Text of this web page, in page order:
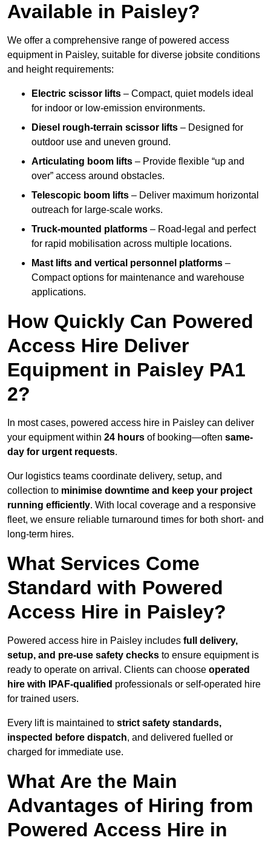
Available in Paisley?
We offer a comprehensive range of powered access
equipment in Paisley, suitable for diverse jobsite conditions
and height requirements:
Electric scissor lifts – Compact, quiet models ideal
for indoor or low-emission environments.
Diesel rough-terrain scissor lifts – Designed for
outdoor use and uneven ground.
Articulating boom lifts – Provide flexible “up and
over” access around obstacles.
Telescopic boom lifts – Deliver maximum horizontal
outreach for large-scale works.
Truck-mounted platforms – Road-legal and perfect
for rapid mobilisation across multiple locations.
Mast lifts and vertical personnel platforms –
Compact options for maintenance and warehouse
applications.
How Quickly Can Powered
Access Hire Deliver
Equipment in Paisley PA1
2?
In most cases, powered access hire in Paisley can deliver
your equipment within 24 hours of booking—often same-
day for urgent requests.
Our logistics teams coordinate delivery, setup, and
collection to minimise downtime and keep your project
running efficiently. With local coverage and a responsive
fleet, we ensure reliable turnaround times for both short- and
long-term hires.
What Services Come
Standard with Powered
Access Hire in Paisley?
Powered access hire in Paisley includes full delivery,
setup, and pre-use safety checks to ensure equipment is
ready to operate on arrival. Clients can choose operated
hire with IPAF-qualified professionals or self-operated hire
for trained users.
Every lift is maintained to strict safety standards,
inspected before dispatch, and delivered fuelled or
charged for immediate use.
What Are the Main
Advantages of Hiring from
Powered Access Hire in